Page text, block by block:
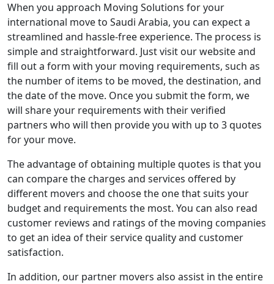
When you approach Moving Solutions for your
international move to Saudi Arabia, you can expect a
streamlined and hassle-free experience. The process is
simple and straightforward. Just visit our website and
fill out a form with your moving requirements, such as
the number of items to be moved, the destination, and
the date of the move. Once you submit the form, we
will share your requirements with their verified
partners who will then provide you with up to 3 quotes
for your move.
The advantage of obtaining multiple quotes is that you
can compare the charges and services offered by
different movers and choose the one that suits your
budget and requirements the most. You can also read
customer reviews and ratings of the moving companies
to get an idea of their service quality and customer
satisfaction.
In addition, our partner movers also assist in the entire